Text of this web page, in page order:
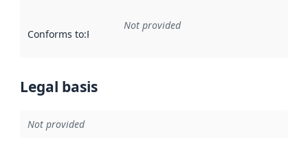
Conforms to:Reference to an implementation rule or other
Not provided
Legal basis
Not provided